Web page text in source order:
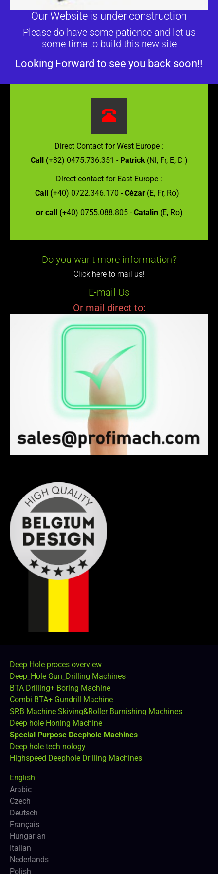
Our Website is under construction
Please do have some patience and let us
some time to build this new site
Looking Forward to see you back soon!!
Direct Contact for West Europe :
Call (+32) 0475.736.351 - Patrick(Nl, Fr, E, D )
Direct contact for East Europe :
Call (+40) 0722.346.170 - Cézar (E, Fr, Ro)
or call (+40) 0755.088.805 - Catalin (E, Ro)
Do you want more information?
Click here to mail us!
E-mail Us
Or mail direct to:
Deep Hole proces overview
Deep_Hole Gun_Drilling Machines
BTA Drilling+ Boring Machine
Combi BTA+ Gundrill Machine
SRB Machine Skiving&Roller Burnishing Machines
Deep hole Honing Machine
Special Purpose Deephole Machines
Deep hole tech nology
Highspeed Deephole Drilling Machines
English
Arabic
Czech
Deutsch
Français
Hungarian
Italian
Nederlands
Polish